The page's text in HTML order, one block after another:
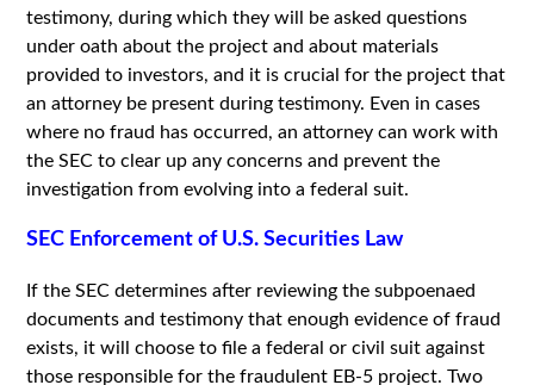
testimony, during which they will be asked questions
under oath about the project and about materials
provided to investors, and it is crucial for the project that
an attorney be present during testimony. Even in cases
where no fraud has occurred, an attorney can work with
the SEC to clear up any concerns and prevent the
investigation from evolving into a federal suit.
SEC Enforcement of U.S. Securities Law
If the SEC determines after reviewing the subpoenaed
documents and testimony that enough evidence of fraud
exists, it will choose to file a federal or civil suit against
those responsible for the fraudulent EB-5 project. Two